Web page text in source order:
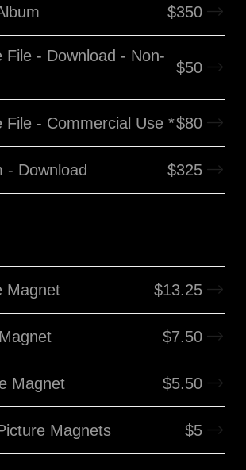
$350
File - Download - Non-
$50
File - Commercial Use *$80
- Download $325
Magnet $13.25
$7.50
Magnet $5.50
Magnets $5